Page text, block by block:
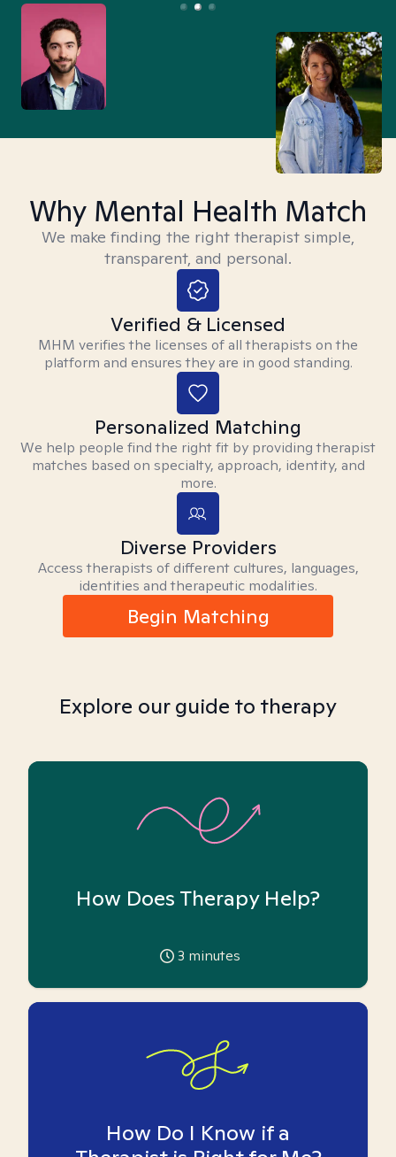
Why Mental Health Match
We make finding the right therapist simple,
transparent, and personal.
Verified & Licensed
MHM verifies the licenses of all therapists on the
platform and ensures they are in good standing.
Personalized Matching
We help people find the right fit by providing therapist
matches based on specialty, approach, identity, and
more.
Diverse Providers
Access therapists of different cultures, languages,
identities and therapeutic modalities.
Begin Matching
Explore our guide to therapy
How Does Therapy Help?
3 minutes
How Do I Know if a